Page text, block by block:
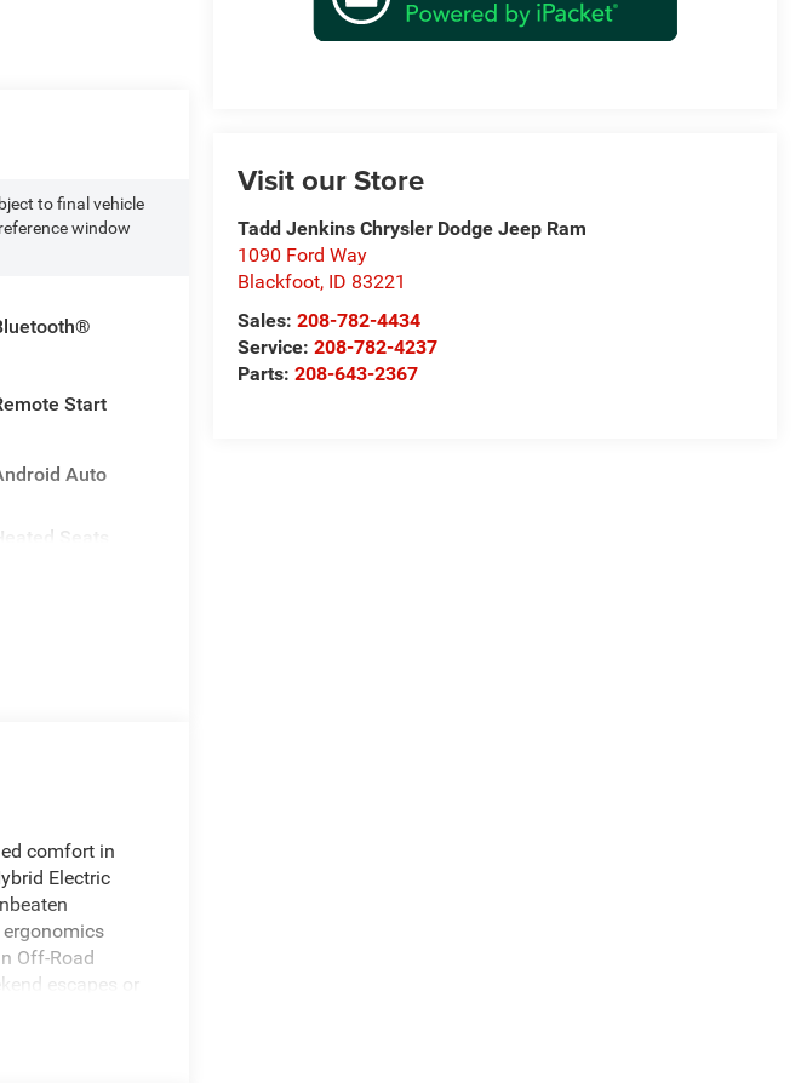
Visit our Store
Tadd Jenkins Chrysler Dodge Jeep Ram
1090 Ford Way
Blackfoot, ID 83221
Sales:208-782-4434
Service:208-782-4237
Parts:208-643-2367
to final vehicle
window
Start
Auto
Seats
comfort in
Electric
Off-Road
escapes or
cool down the